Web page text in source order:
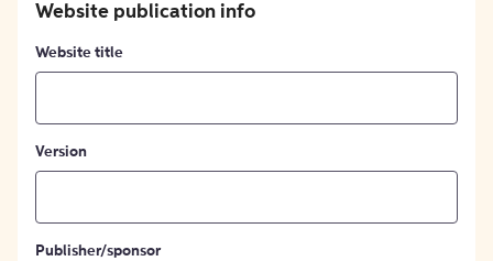
Website publication info
Website title
Version
Publisher/sponsor